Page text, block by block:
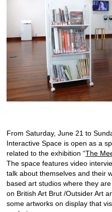
From Saturday, June 21 to
Interactive Space is open as a
related to the exhibition “The
The space features video
talk about themselves and their
based art studios where they
on British Art Brut /Outsider Art
some artworks on display that